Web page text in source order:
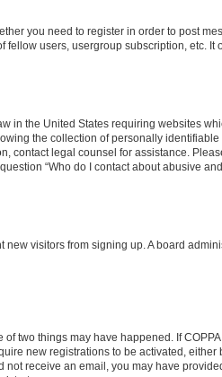
you need to register in order to post
users, usergroup subscription, etc. It
in the United States requiring websites
the collection of personally
contact legal counsel for assistance.
“Who do I contact about abusive
visitors from signing up. A board
two things may have happened. If
new registrations to be activated,
receive an email, you may have